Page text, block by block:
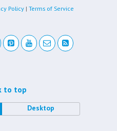
Policy | Terms of Service
to top
Desktop